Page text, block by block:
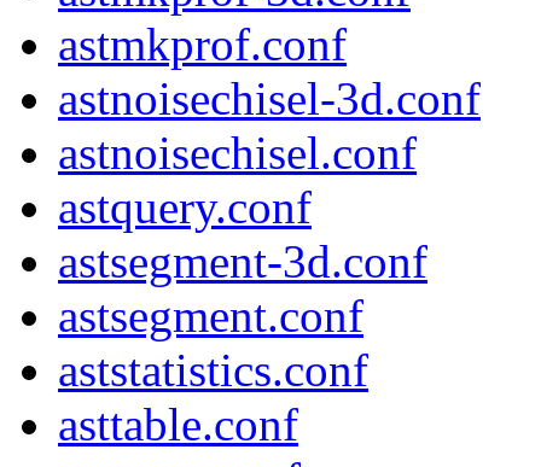
astmkprof.conf
astnoisechisel-3d.conf
astnoisechisel.conf
astquery.conf
astsegment-3d.conf
astsegment.conf
aststatistics.conf
asttable.conf